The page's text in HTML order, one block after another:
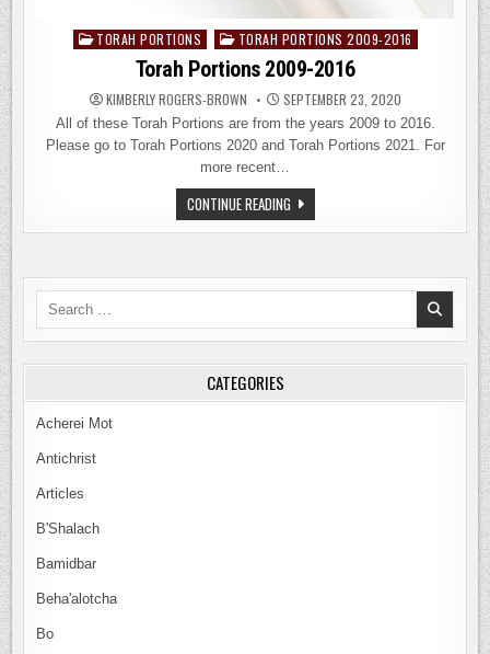
PostedTORAH PORTIONS TORAH PORTIONS 2009-2016
Torah Portions 2009-2016
KIMBERLY ROGERS-BROWN SEPTEMBER 23, 2020
All of these Torah Portions are from the years 2009 to 2016.
Please go to Torah Portions 2020 and Torah Portions 2021. For
more recent…
CONTINUE READINGTORAH
PORTIONS
2009-
Search
CATEGORIES
Acherei Mot
Antichrist
Articles
B'Shalach
Bamidbar
Beha'alotcha
Bo